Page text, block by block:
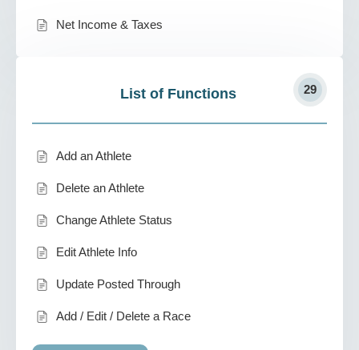
Net Income & Taxes
List of Functions 29
Add an Athlete
Delete an Athlete
Change Athlete Status
Edit Athlete Info
Update Posted Through
Add / Edit / Delete a Race